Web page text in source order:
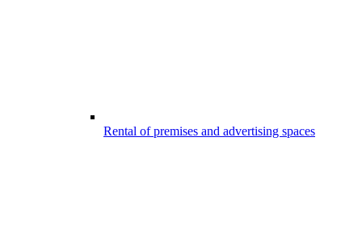
Rental of premises and advertising spaces